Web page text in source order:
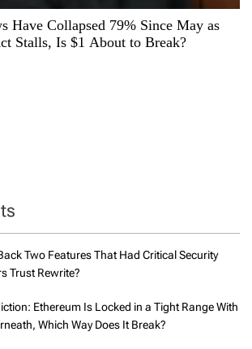
Have Collapsed 79% Since May as
Stalls, Is $1 About to Break?
Two Features That Had Critical Security
Trust Rewrite?
Ethereum Is Locked in a Tight Range With
Which Way Does It Break?